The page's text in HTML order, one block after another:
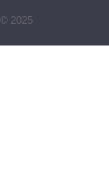
2025